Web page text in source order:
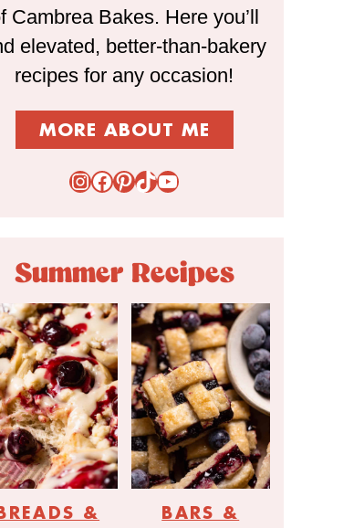
Cambrea Bakes. Here you’ll
elevated, better-than-bakery
recipes for any occasion!
MORE ABOUT ME
Instagram
Facebook
Pinterest
TikTok
YouTube
Summer Recipes
&
BARS &